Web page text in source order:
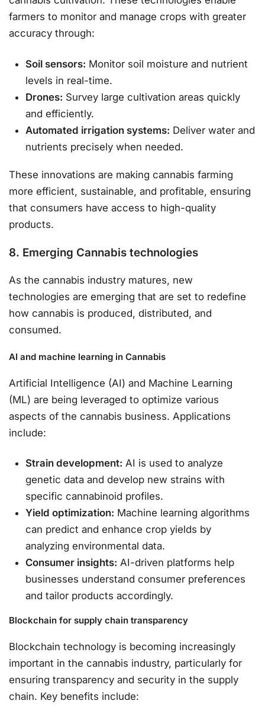
farmers to monitor and manage crops with greater
accuracy through:
Soil sensors: Monitor soil moisture and nutrient
levels in real-time.
Drones: Survey large cultivation areas quickly
and efficiently.
Automated irrigation systems: Deliver water and
nutrients precisely when needed.
These innovations are making cannabis farming
more efficient, sustainable, and profitable, ensuring
that consumers have access to high-quality
products.
8. Emerging Cannabis technologies
As the cannabis industry matures, new
technologies are emerging that are set to redefine
how cannabis is produced, distributed, and
consumed.
AI and machine learning in Cannabis
Artificial Intelligence (AI) and Machine Learning
(ML) are being leveraged to optimize various
aspects of the cannabis business. Applications
include:
Strain development: AI is used to analyze
genetic data and develop new strains with
specific cannabinoid profiles.
Yield optimization: Machine learning algorithms
can predict and enhance crop yields by
analyzing environmental data.
Consumer insights: AI-driven platforms help
businesses understand consumer preferences
and tailor products accordingly.
Blockchain for supply chain transparency
Blockchain technology is becoming increasingly
important in the cannabis industry, particularly for
ensuring transparency and security in the supply
chain. Key benefits include: